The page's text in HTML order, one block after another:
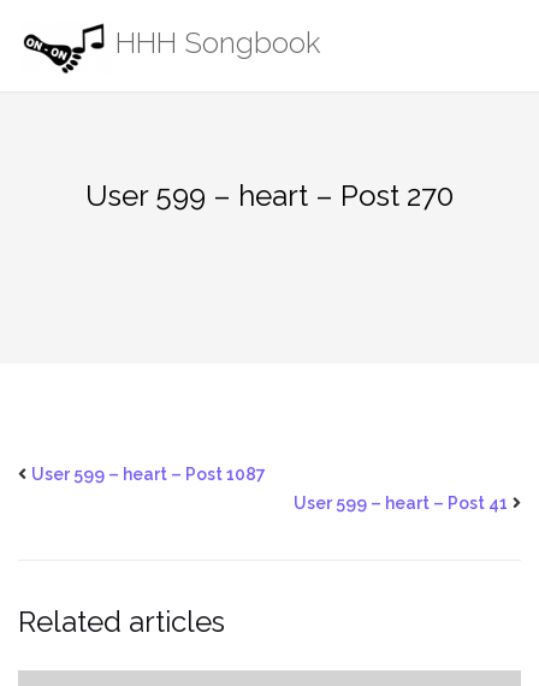
content
HHH Songbook
User 599 – heart – Post 270
User 599 – heart – Post 1087
User 599 – heart – Post 41
Related articles